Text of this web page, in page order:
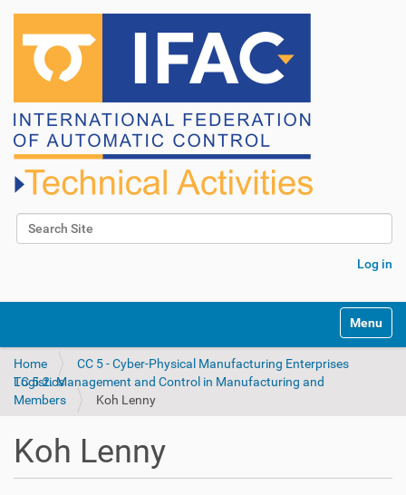
Search Site
Log in
v
Toggle
Home
CC 5 - Cyber-Physical Manufacturing Enterprises
TC 5.2. Management and Control in Manufacturing and Logistics
Members
Koh Lenny
Koh Lenny